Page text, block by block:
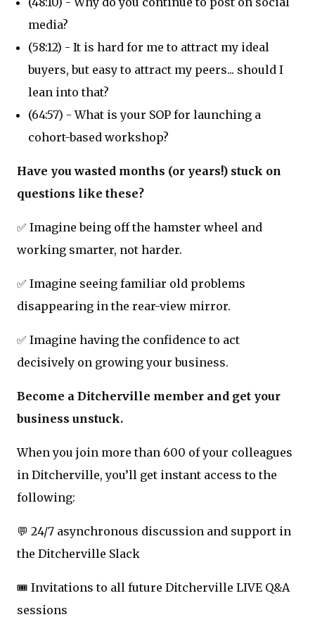
media?
(58:12) - It is hard for me to attract my ideal
buyers, but easy to attract my peers... should I
lean into that?
(64:57) - What is your SOP for launching a
cohort-based workshop?
Have you wasted months (or years!) stuck on
questions like these?
✅ Imagine being off the hamster wheel and
working smarter, not harder.
✅ Imagine seeing familiar old problems
disappearing in the rear-view mirror.
✅ Imagine having the confidence to act
decisively on growing your business.
Become a Ditcherville member and get your
business unstuck.
When you join more than 600 of your colleagues
in Ditcherville, you’ll get instant access to the
following:
💬 24/7 asynchronous discussion and support in
the Ditcherville Slack
🎟️ Invitations to all future Ditcherville LIVE Q&A
sessions